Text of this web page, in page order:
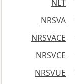
NLT
NRSVA
NRSVACE
NRSVCE
NRSVUE